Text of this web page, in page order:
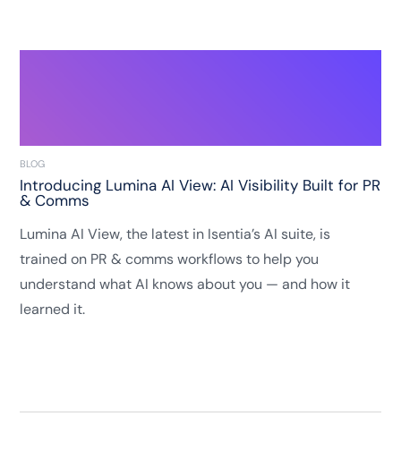
BLOG
Introducing Lumina AI View: AI Visibility Built for PR
& Comms
Lumina AI View, the latest in Isentia’s AI suite, is
trained on PR & comms workflows to help you
understand what AI knows about you — and how it
learned it.